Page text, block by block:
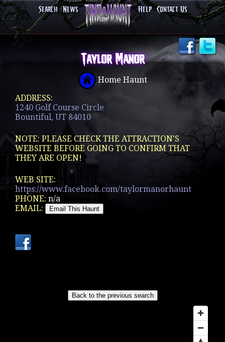
Search News Help Contact Us
Taylor Manor
Home Haunt
ADDRESS:
1240 Golf Course Circle
Bountiful, UT 84010
NOTE: PLEASE CHECK THE ATTRACTION'S
WEBSITE BEFORE GOING TO CONFIRM THAT
THEY ARE OPEN!
WEB SITE:
https://www.facebook.com/taylormanorhaunt
PHONE: n/a
EMAIL: